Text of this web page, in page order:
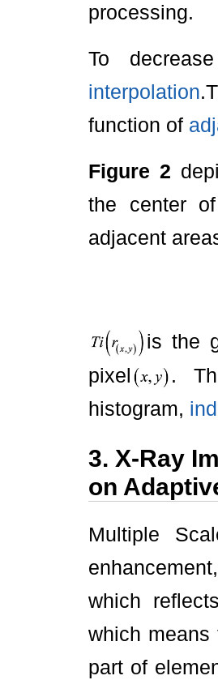
processing.
To
interpolation
function of
Figure 2
the center
adjacent
is the
pixel
.
histogram,
3. X-Ray
on
Multiple
which
which
part of